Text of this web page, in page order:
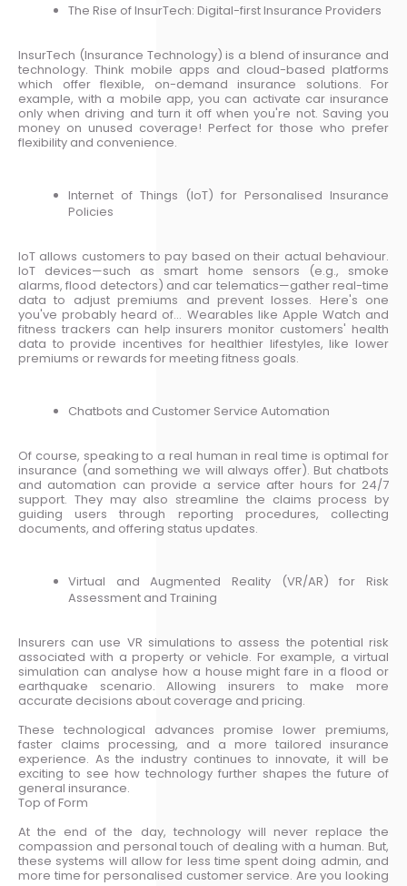
The Rise of InsurTech: Digital-first Insurance Providers
InsurTech (Insurance Technology) is a blend of insurance and
technology. Think mobile apps and cloud-based platforms
which offer flexible, on-demand insurance solutions. For
example, with a mobile app, you can activate car insurance
only when driving and turn it off when you're not. Saving you
money on unused coverage! Perfect for those who prefer
flexibility and convenience.
Internet of Things (IoT) for Personalised Insurance
Policies
IoT allows customers to pay based on their actual behaviour.
IoT devices—such as smart home sensors (e.g., smoke
alarms, flood detectors) and car telematics—gather real-time
data to adjust premiums and prevent losses. Here's one
you've probably heard of… Wearables like Apple Watch and
fitness trackers can help insurers monitor customers' health
data to provide incentives for healthier lifestyles, like lower
premiums or rewards for meeting fitness goals.
Chatbots and Customer Service Automation
Of course, speaking to a real human in real time is optimal for
insurance (and something we will always offer). But chatbots
and automation can provide a service after hours for 24/7
support. They may also streamline the claims process by
guiding users through reporting procedures, collecting
documents, and offering status updates.
Virtual and Augmented Reality (VR/AR) for Risk
Assessment and Training
Insurers can use VR simulations to assess the potential risk
associated with a property or vehicle. For example, a virtual
simulation can analyse how a house might fare in a flood or
earthquake scenario. Allowing insurers to make more
accurate decisions about coverage and pricing.
These technological advances promise lower premiums,
faster claims processing, and a more tailored insurance
experience. As the industry continues to innovate, it will be
exciting to see how technology further shapes the future of
general insurance.
Top of Form
At the end of the day, technology will never replace the
compassion and personal touch of dealing with a human. But,
these systems will allow for less time spent doing admin, and
more time for personalised customer service. Are you looking